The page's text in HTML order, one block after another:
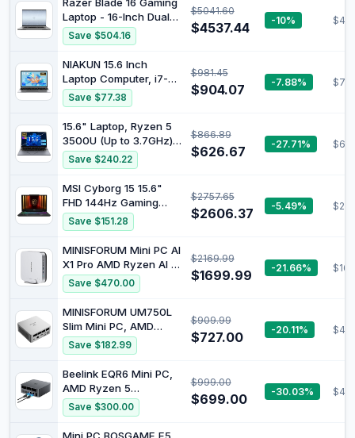
Graphics, Windows 11,
Sleek & Lightweight
Design, Long Battery
Laptop - 16-Inch Dual
UHD Display, Intel Core
i9-13950HX Processor,
NVIDIA GeForce RTX
4080 12GB Graphics,
32GB RAM,1TB SSD,
Windows 11, Mercury
Save $504.16
$5041.60
$4537.44 -10%
NIAKUN 15.6 Inch
Laptop Computer, i7-
7600U Processor (up
to 4.3Ghz),16GB RAM
1TB SSD
Save $77.38
$981.45
$904.07 -7.88%
15.6" Laptop, Ryzen 5
3500U (Up to 3.7GHz)
Quad-Core Processor,
16GB DDR4 RAM,512G
NVMe SSD, Portable
Notebook with
Adjustable Touchpad &
Privacy Webcam
Save $240.22
$866.89
$626.67 -27.71%
MSI Cyborg 15 15.6"
FHD 144Hz Gaming
Laptop: Intel Core 5-
210H, NVIDIA Geforce
RTX 5060, 16GB DDR5,
512GB NVMe SSD, Type
C, Wi-Fi 6E, Win 11
Home: Translucent
Save $151.28
$2757.65
$2606.37 -5.49%
MINISFORUM Mini PC AI
X1 Pro AMD Ryzen AI 9
HX370(12 Cores/24
Threads, up to
5.1GHz)&AMD Radeon
890M Mini Gaming
Computer,32GB DDR5
1TB PCIe 4.0 SSD, 8K
LAN/WiFi
7/BT5.4/Oculink
Save $470.00
$2169.99
$1699.99 -21.66%
MINISFORUM UM750L
Slim Mini PC, AMD
Ryzen 5 7545U Mini
Computer(6C/12T, Up
to 4.9GHz), 16GB
LPDDR5 RAM & 1TB
PCIe 4.0 SSD,
HDMI/DP/USB4, 4 x
Save $182.99
$909.99
$727.00 -20.11%
Beelink EQR6 Mini PC,
AMD Ryzen 5
6600U(6C/12T bis zu
4.5Ghz), 24GB LPDDR5
RAM 1TB PCIe4.0 SSD
Save $300.00
$999.00
$699.00 -30.03%